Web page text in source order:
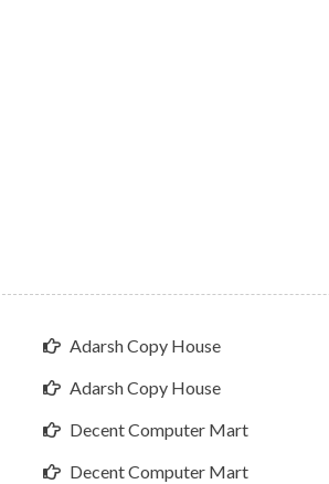
Adarsh Copy House
Adarsh Copy House
Decent Computer Mart
Decent Computer Mart